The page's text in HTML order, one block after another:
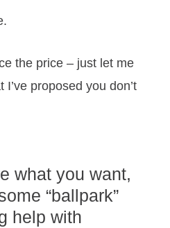
the price – just let me
proposed you don’t
what you want,
“ballpark”
help with